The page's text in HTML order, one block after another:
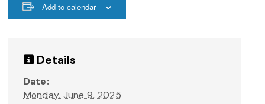
Add to calendar
Details
Date:
Monday, June 9, 2025